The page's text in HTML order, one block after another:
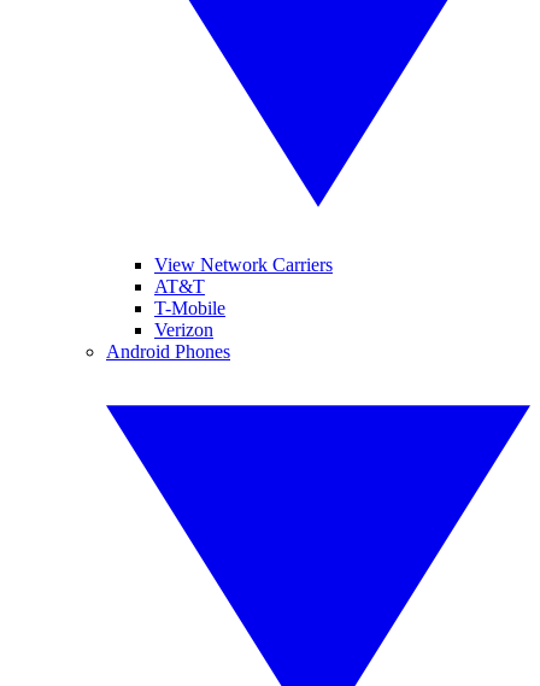
View Network Carriers
AT&T
T-Mobile
Verizon
Android Phones